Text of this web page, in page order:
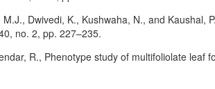
Dwivedi, K., Kushwaha, N., and
no. 2, pp. 227–235.
R., Phenotype study of multifoliolate